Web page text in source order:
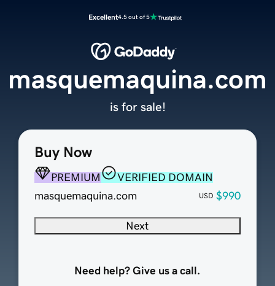
Excellent4.5 out of 5
Buy Now
PREMIUM
VERIFIED DOMAIN
masquemaquina.com
USD $990
Next
Need help? Give us a call.
masquemaquina.com
is for sale!